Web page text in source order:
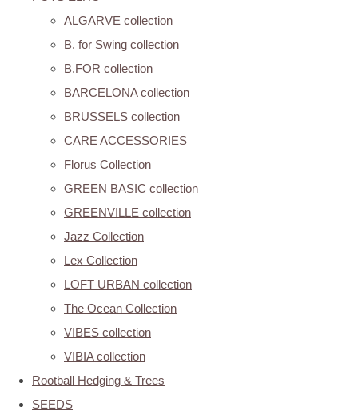
ALGARVE collection
B. for Swing collection
B.FOR collection
BARCELONA collection
BRUSSELS collection
CARE ACCESSORIES
Florus Collection
GREEN BASIC collection
GREENVILLE collection
Jazz Collection
Lex Collection
LOFT URBAN collection
The Ocean Collection
VIBES collection
VIBIA collection
Rootball Hedging & Trees
SEEDS